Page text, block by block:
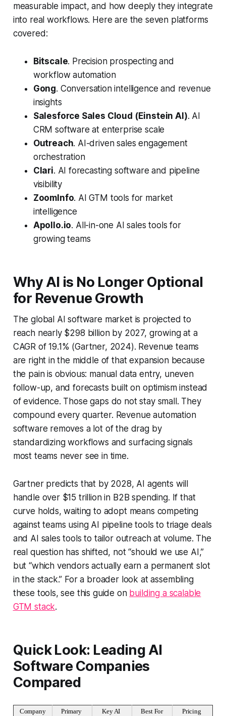
measurable impact, and how deeply they integrate
into real workflows. Here are the seven platforms
covered:
Bitscale. Precision prospecting and
workflow automation
Gong. Conversation intelligence and revenue
insights
Salesforce Sales Cloud (Einstein AI). AI
CRM software at enterprise scale
Outreach. AI-driven sales engagement
orchestration
Clari. AI forecasting software and pipeline
visibility
ZoomInfo. AI GTM tools for market
intelligence
Apollo.io. All-in-one AI sales tools for
growing teams
Why AI is No Longer Optional
for Revenue Growth
The global AI software market is projected to
reach nearly $298 billion by 2027, growing at a
CAGR of 19.1% (Gartner, 2024). Revenue teams
are right in the middle of that expansion because
the pain is obvious: manual data entry, uneven
follow-up, and forecasts built on optimism instead
of evidence. Those gaps do not stay small. They
compound every quarter. Revenue automation
software removes a lot of the drag by
standardizing workflows and surfacing signals
most teams never see in time.
Gartner predicts that by 2028, AI agents will
handle over $15 trillion in B2B spending. If that
curve holds, waiting to adopt means competing
against teams using AI pipeline tools to triage deals
and AI sales tools to tailor outreach at volume. The
real question has shifted, not “should we use AI,”
but “which vendors actually earn a permanent slot
in the stack.” For a broader look at assembling
these tools, see this guide on building a scalable
GTM stack.
Quick Look: Leading AI
Software Companies
Compared
Company
Primary
Key AI
Best For
Pricing